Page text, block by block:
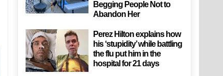
Begging People Not to
Abandon Her
Perez Hilton explains how
his ‘stupidity’ while battling
the flu put him in the
hospital for 21 days